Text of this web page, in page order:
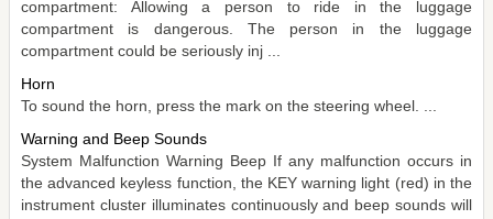
compartment: Allowing a person to ride in the luggage
compartment is dangerous. The person in the luggage
compartment could be seriously inj ...
Horn
To sound the horn, press the mark on the steering wheel. ...
Warning and Beep Sounds
System Malfunction Warning Beep If any malfunction occurs in
the advanced keyless function, the KEY warning light (red) in the
instrument cluster illuminates continuously and beep sounds will